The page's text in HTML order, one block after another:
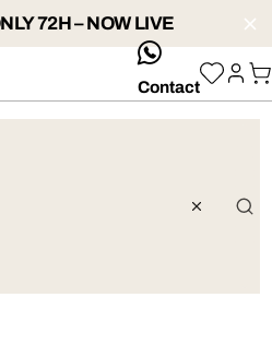
72H – NOW LIVE
whatsApp
Contact